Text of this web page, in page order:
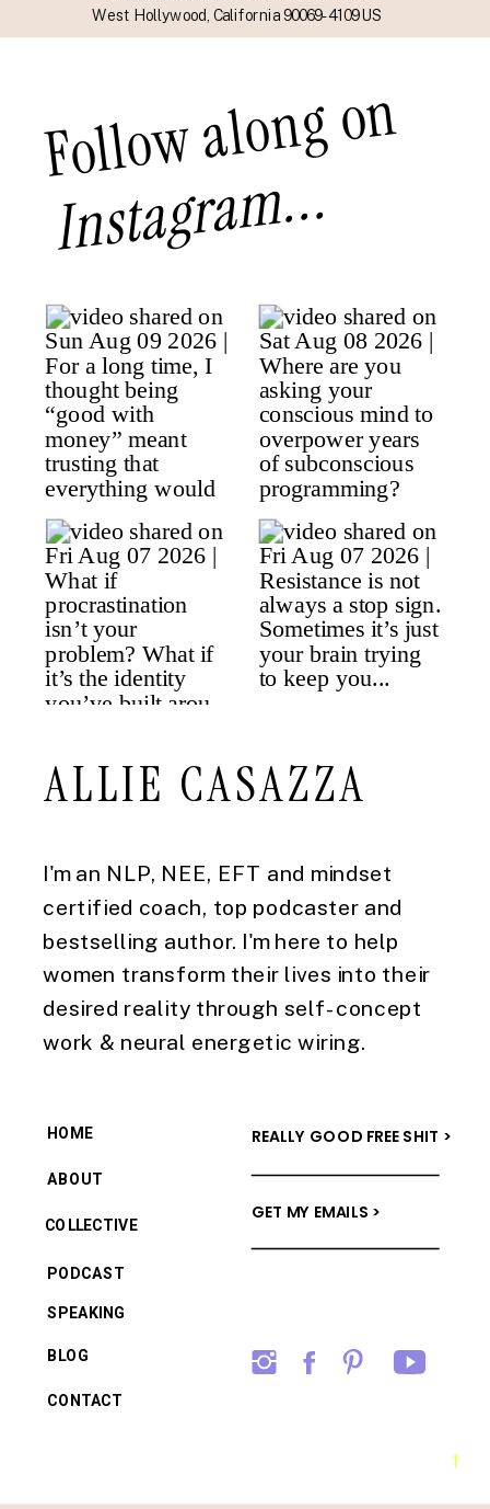
West Hollywood, California 90069-4109 US
I'm an NLP, NEE, EFT and mindset
certified coach, top podcaster and
bestselling author. I'm here to help
women transform their lives into their
desired reality through self-concept
work & neural energetic wiring.
ALLIE CASAZZA
→
BLOG
PODCAST
COLLECTIVE
ABOUT
HOME
GET MY EMAILS >
REALLY GOOD FREE SHIT >
Follow along on
Instagram...
CONTACT
SPEAKING